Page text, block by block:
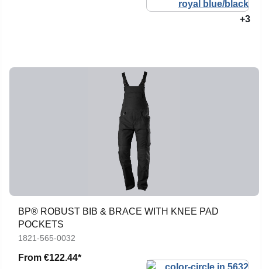
+3
BP® ROBUST BIB & BRACE WITH KNEE PAD
POCKETS
1821-565-0032
From €122.44*